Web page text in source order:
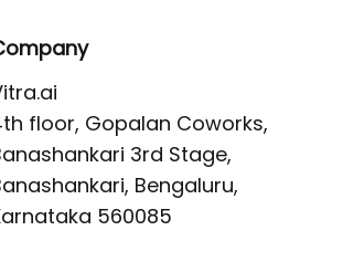
floor, Gopalan Coworks,
3rd Stage,
Bengaluru,
560085